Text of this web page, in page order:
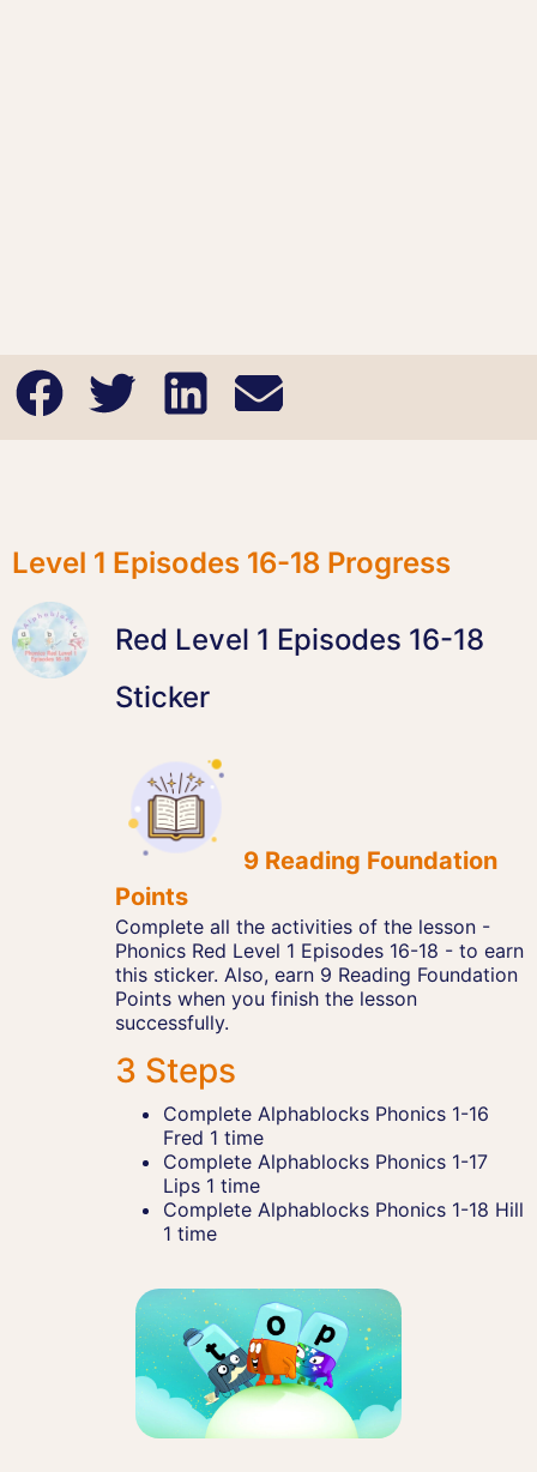
Level 1 Episodes 16-18 Progress
Red Level 1 Episodes 16-18
Sticker
9 Reading Foundation
Points
Complete all the activities of the lesson -
Phonics Red Level 1 Episodes 16-18 - to earn
this sticker. Also, earn 9 Reading Foundation
Points when you finish the lesson
successfully.
3 Steps
Complete Alphablocks Phonics 1-16
Fred 1 time
Complete Alphablocks Phonics 1-17
Lips 1 time
Complete Alphablocks Phonics 1-18 Hill
1 time